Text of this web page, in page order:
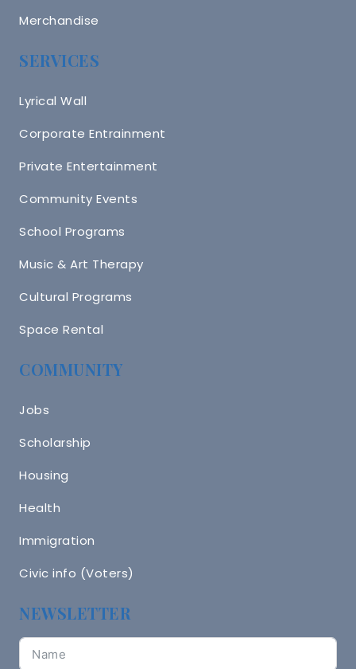
Merchandise
SERVICES
Lyrical Wall
Corporate Entrainment
Private Entertainment
Community Events
School Programs
Music & Art Therapy
Cultural Programs
Space Rental
COMMUNITY
Jobs
Scholarship
Housing
Health
Immigration
Civic info (Voters)
NEWSLETTER